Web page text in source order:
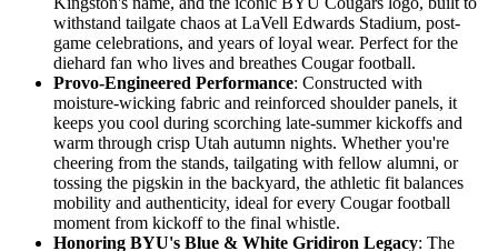
withstand tailgate chaos at LaVell Edwards Stadium, post-
game celebrations, and years of loyal wear. Perfect for the
diehard fan who lives and breathes Cougar football.
Provo-Engineered Performance: Constructed with
moisture-wicking fabric and reinforced shoulder panels, it
keeps you cool during scorching late-summer kickoffs and
warm through crisp Utah autumn nights. Whether you're
cheering from the stands, tailgating with fellow alumni, or
tossing the pigskin in the backyard, the athletic fit balances
mobility and authenticity, ideal for every Cougar football
moment from kickoff to the final whistle.
Honoring BYU's Blue & White Gridiron Legacy: The